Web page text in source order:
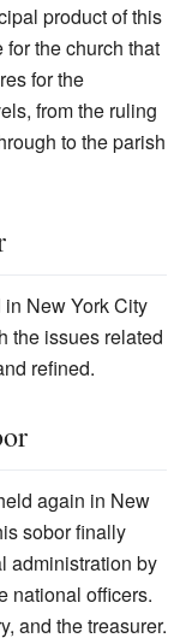
product of this
the church that
for the
from the ruling
to the parish
New York City
the issues related
refined.
again in New
sobor finally
administration by
national officers.
and the treasurer.